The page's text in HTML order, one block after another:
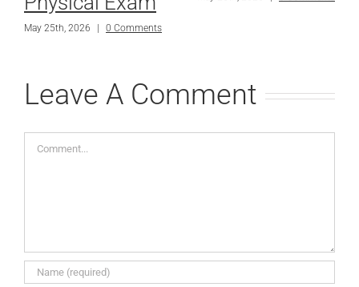
May 25th, 2026 0 Comments
Leave A Comment
Comment